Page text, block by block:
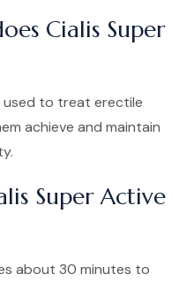
Cialis Super
used to treat erectile
achieve and maintain
Super Active
about 30 minutes to